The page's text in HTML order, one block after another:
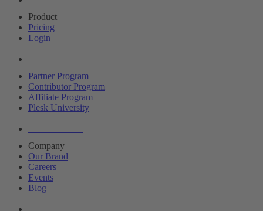
Product
Pricing
Login
Partner Program
Contributor Program
Affiliate Program
Plesk University
Company
Our Brand
Careers
Events
Blog